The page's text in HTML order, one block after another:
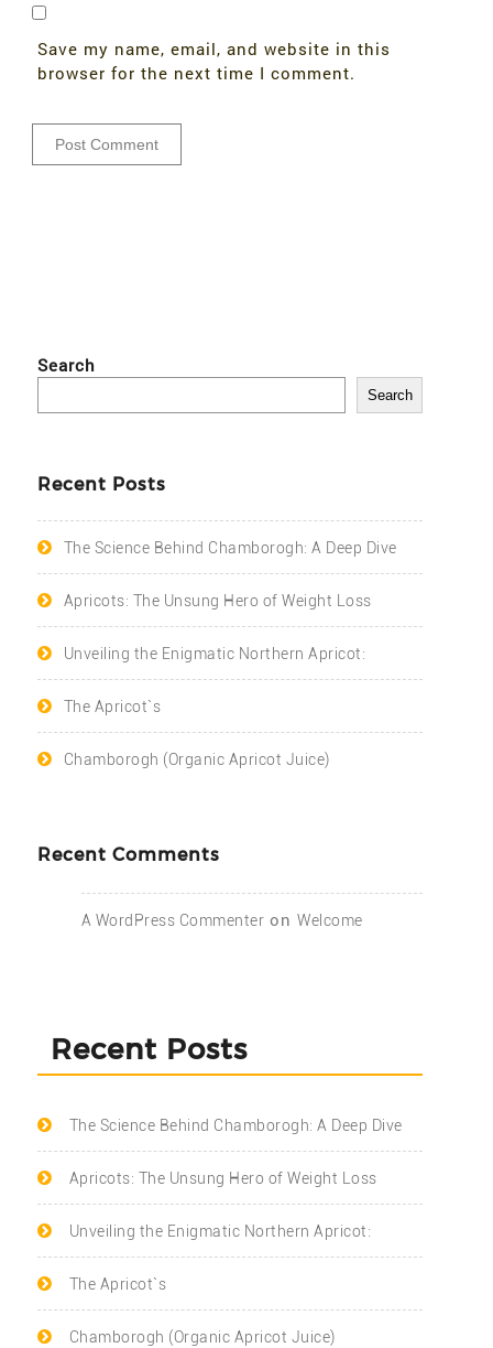
Save my name, email, and website in this
browser for the next time I comment.
Search
Search
Recent Posts
The Science Behind Chamborogh: A Deep Dive
Apricots: The Unsung Hero of Weight Loss
Unveiling the Enigmatic Northern Apricot:
The Apricot`s
Chamborogh (Organic Apricot Juice)
Recent Comments
A WordPress Commenter onWelcome
Recent Posts
The Science Behind Chamborogh: A Deep Dive
Apricots: The Unsung Hero of Weight Loss
Unveiling the Enigmatic Northern Apricot:
The Apricot`s
Chamborogh (Organic Apricot Juice)